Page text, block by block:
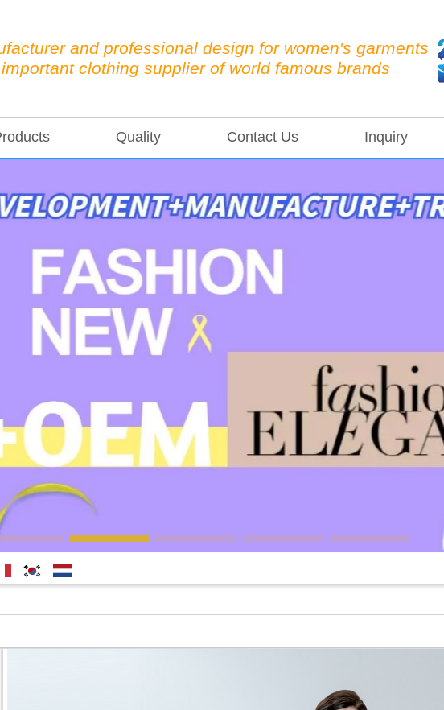
and professional design for women's garments
important clothing supplier of world famous brands
Quality Contact Us Inquiry
어